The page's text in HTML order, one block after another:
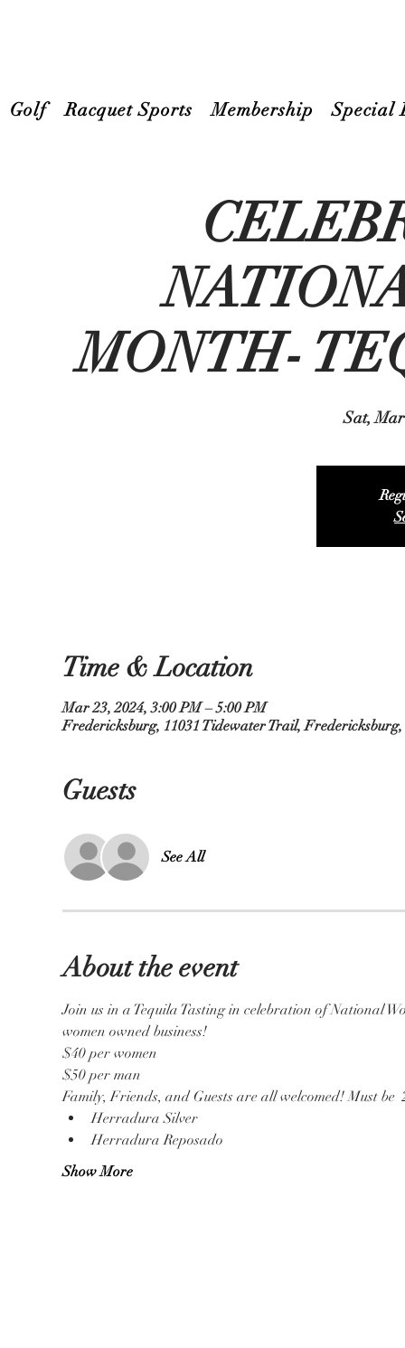
Golf Racquet Sports Membership Special
MONTH-
Sat,
Time & Location
Mar 23, 2024, 3:00 PM – 5:00 PM
Fredericksburg, 11031 Tidewater Trail, Fredericksburg,
Guests
See All
About the event
Join us in a Tequila Tasting in celebration of National
women owned business!
$40 per women
$50 per man
Family, Friends, and Guests are all welcomed! Must be
Herradura Silver
Herradura Reposado
Show More